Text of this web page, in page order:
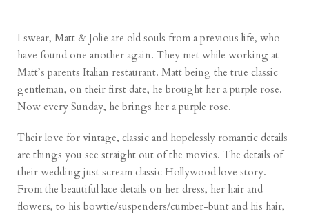
I swear, Matt & Jolie are old souls from a previous life, who
have found one another again. They met while working at
Matt’s parents Italian restaurant. Matt being the true classic
gentleman, on their first date, he brought her a purple rose.
Now every Sunday, he brings her a purple rose.
Their love for vintage, classic and hopelessly romantic details
are things you see straight out of the movies. The details of
their wedding just scream classic Hollywood love story.
From the beautiful lace details on her dress, her hair and
flowers, to his bowtie/suspenders/cumber-bunt and his hair,